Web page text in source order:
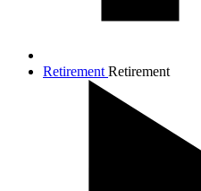
Retirement Retirement